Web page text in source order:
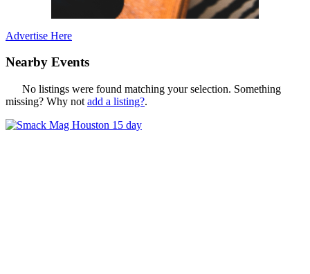
Advertise Here
Nearby Events
No listings were found matching your selection. Something
missing? Why not add a listing?.